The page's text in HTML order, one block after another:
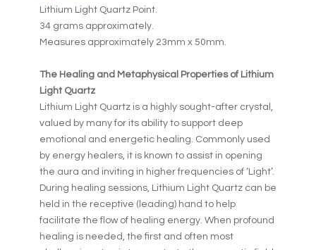
Lithium Light Quartz Point.
34 grams approximately.
Measures approximately 23mm x 50mm.
The Healing and Metaphysical Properties of Lithium
Light Quartz
Lithium Light Quartz is a highly sought-after crystal,
valued by many for its ability to support deep
emotional and energetic healing. Commonly used
by energy healers, it is known to assist in opening
the aura and inviting in higher frequencies of ‘Light’.
During healing sessions, Lithium Light Quartz can be
held in the receptive (leading) hand to help
facilitate the flow of healing energy. When profound
healing is needed, the first and often most